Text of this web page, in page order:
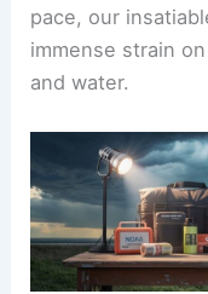
What We Can Do
As the digital
immense strain
and water.